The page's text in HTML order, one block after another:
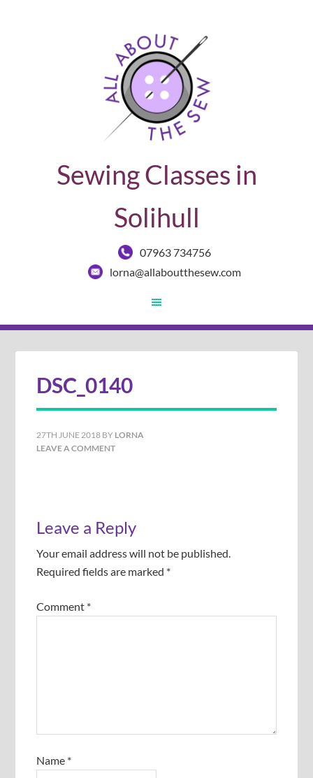
Sewing Classes in
Solihull
07963 734756
lorna@allaboutthesew.com
DSC_0140
27TH JUNE 2018 BY LORNA
LEAVE A COMMENT
Leave a Reply
Your email address will not be published.
Required fields are marked *
Comment *
Name *